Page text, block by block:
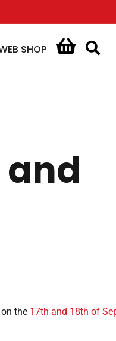
SHOP
and
the 17th and 18th of